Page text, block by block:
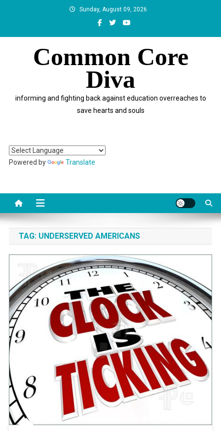
Sunday, August 09, 2026
Common Core
Diva
informing and fighting back against education overreaches to
save hearts and souls
Powered by Translate
TAG: UNDERSERVED AMERICANS